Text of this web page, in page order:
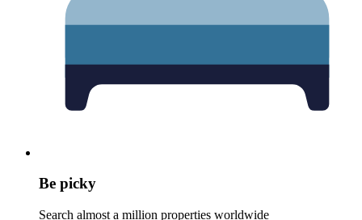
Be picky
Search almost a million properties worldwide